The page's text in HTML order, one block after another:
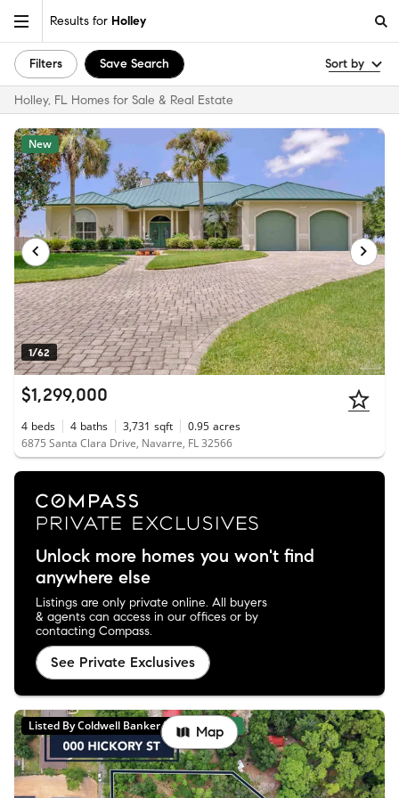
Results for Holley
Filters Save Search Sort by
Holley, FL Homes for Sale & Real Estate
1/62
New
$1,299,000
4 beds 4 baths 3,731 sqft 0.95 acres
6875 Santa Clara Drive, Navarre, FL 32566
Unlock more homes you won't find
anywhere else
Listings are only private online. All buyers
& agents can access in our offices or by
contacting Compass.
See Private Exclusives
Listed By Coldwell Banker Realty New
Map